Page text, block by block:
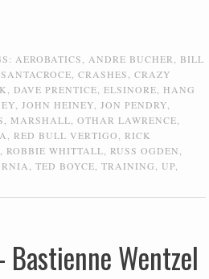
AEROBATICS,ANDRE BUCHER, BILL
,CRASHES,CRAZY
, DAVE PRENTICE,ELSINORE, HANG
,JOHN HEINEY,JON PENDRY,
, MARSHALL,OTHAR LAWRENCE,
,RED BULL VERTIGO,RICK
,ROBBIE WHITTALL,RUSS OGDEN,
,TED BOYCE,TRAINING, UP,
Bastienne Wentzel